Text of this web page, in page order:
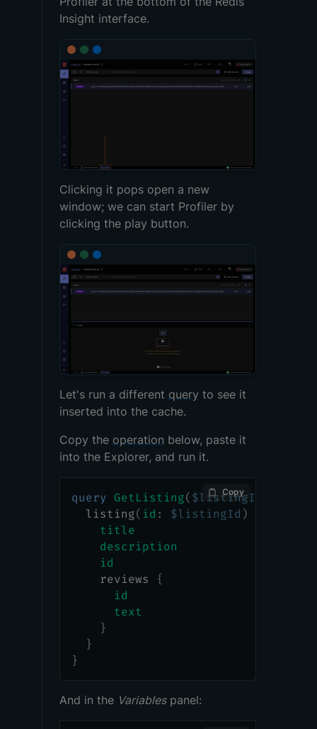
Insight interface.
Clicking it pops open a new
window; we can start Profiler by
clicking the play button.
Let's run a different query to see it
inserted into the cache.
Copy the operation below, paste it
into the Explorer, and run it.
query GetListing($listingId
listing( id : $listingId )
title
description
id
reviews
{
id
text
}
}
}
Copy
And in the Variablespanel: